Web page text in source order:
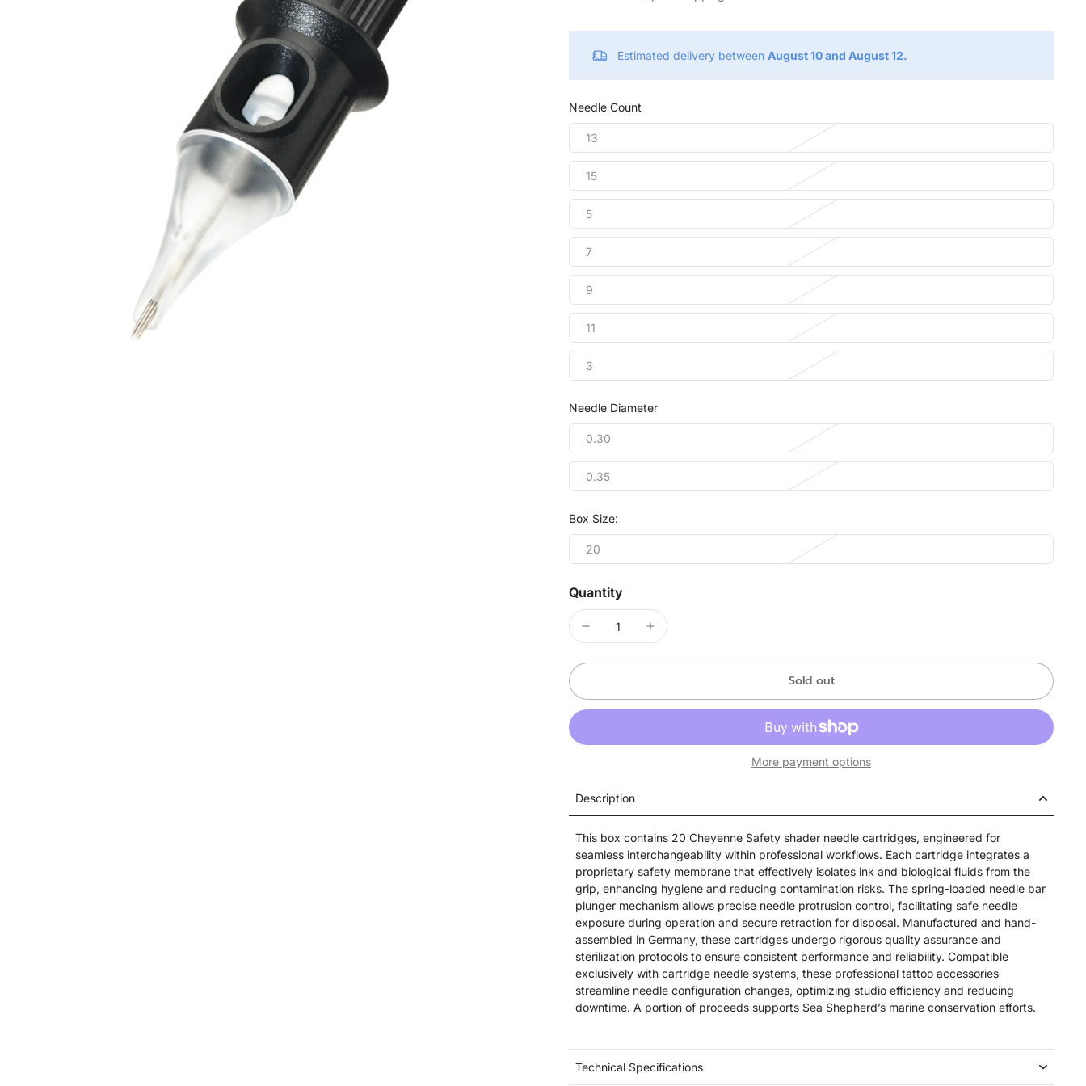
Estimated delivery between August 10 and August 12.
Needle Count
13
15
5
7
9
11
3
Needle Diameter
0.30
0.35
Box Size:
20
Quantity
Sold out
More payment options
Description
This box contains 20 Cheyenne Safety shader needle cartridges, engineered for
seamless interchangeability within professional workflows. Each cartridge integrates a
proprietary safety membrane that effectively isolates ink and biological fluids from the
grip, enhancing hygiene and reducing contamination risks. The spring-loaded needle bar
plunger mechanism allows precise needle protrusion control, facilitating safe needle
exposure during operation and secure retraction for disposal. Manufactured and hand-
assembled in Germany, these cartridges undergo rigorous quality assurance and
sterilization protocols to ensure consistent performance and reliability. Compatible
exclusively with cartridge needle systems, these professional tattoo accessories
streamline needle configuration changes, optimizing studio efficiency and reducing
downtime. A portion of proceeds supports Sea Shepherd’s marine conservation efforts.
Technical Specifications